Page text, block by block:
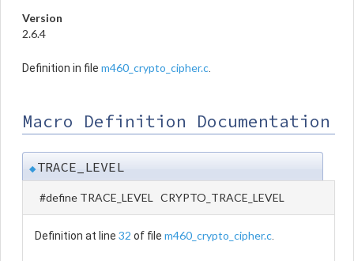
Version
2.6.4
Definition in file m460_crypto_cipher.c
Macro Definition Documentation
◆TRACE_LEVEL
#define TRACE_LEVEL CRYPTO_TRACE_LEVEL
Definition at line 32 of file m460_crypto_cipher.c